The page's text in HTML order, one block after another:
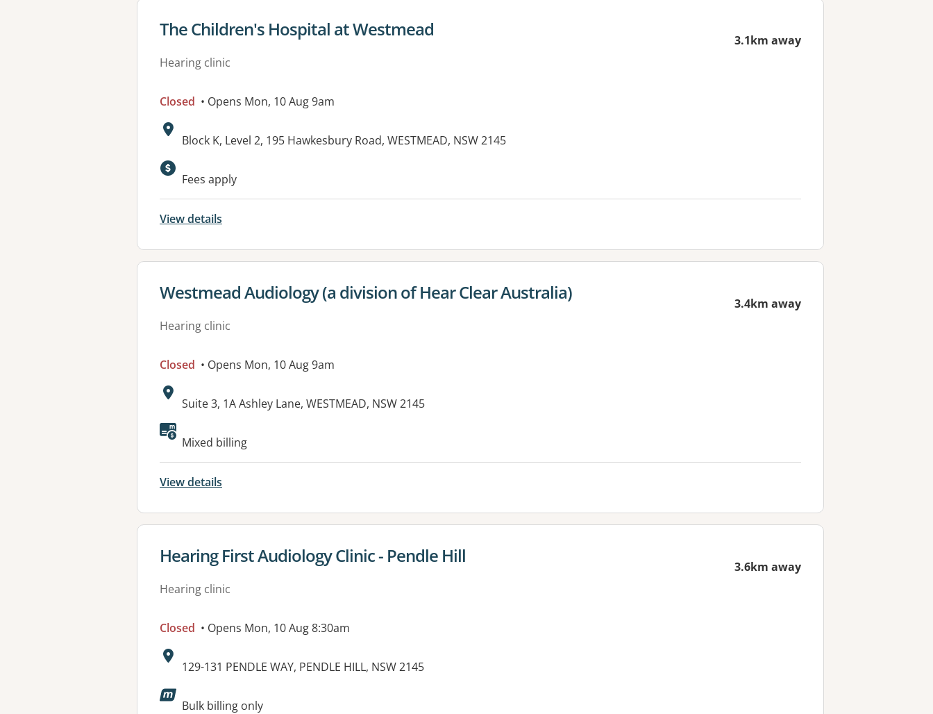
View details for
The Children's Hospital at Westmead
Hearing clinic
3.1km away
Closed • Opens Mon, 10 Aug 9am
Address:
Block K, Level 2, 195 Hawkesbury Road, WESTMEAD, NSW 2145
Available facilities:
Fees apply
View details
View details for
Westmead Audiology (a division of Hear Clear Australia)
Hearing clinic
3.4km away
Closed • Opens Mon, 10 Aug 9am
Address:
Suite 3, 1A Ashley Lane, WESTMEAD, NSW 2145
Mixed billing
View details
View details for
Hearing First Audiology Clinic - Pendle Hill
Hearing clinic
3.6km away
Closed • Opens Mon, 10 Aug 8:30am
Address:
129-131 PENDLE WAY, PENDLE HILL, NSW 2145
Available facilities:
Bulk billing only